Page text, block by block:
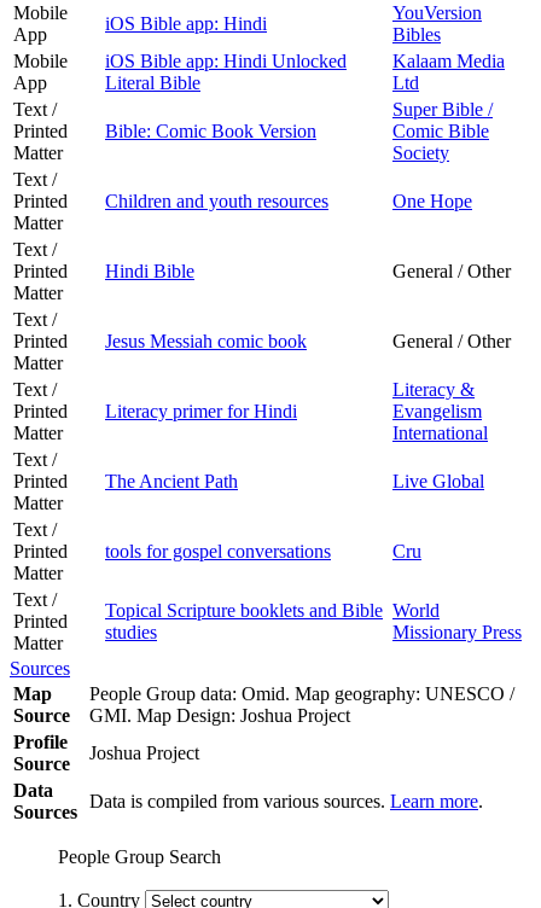
Mobile
App
iOS Bible app: Hindi
YouVersion
Bibles
Mobile
App
iOS Bible app: Hindi Unlocked
Literal Bible
Kalaam Media
Ltd
Text /
Printed
Matter
Bible: Comic Book Version
Super Bible /
Comic Bible
Society
Text /
Printed
Matter
Children and youth resources One Hope
Text /
Printed
Matter
Hindi Bible General / Other
Text /
Printed
Matter
Jesus Messiah comic book General / Other
Text /
Printed
Matter
Literacy primer for Hindi
Literacy &
Evangelism
International
Text /
Printed
Matter
The Ancient Path Live Global
Text /
Printed
Matter
tools for gospel conversations Cru
Text /
Printed
Matter
Topical Scripture booklets and Bible
studies
World
Missionary Press
Sources
Map
Source
People Group data: Omid. Map geography: UNESCO /
GMI. Map Design: Joshua Project
Profile
Source
Joshua Project
Data
Sources
Data is compiled from various sources. Learn more.
People Group Search
1. Country